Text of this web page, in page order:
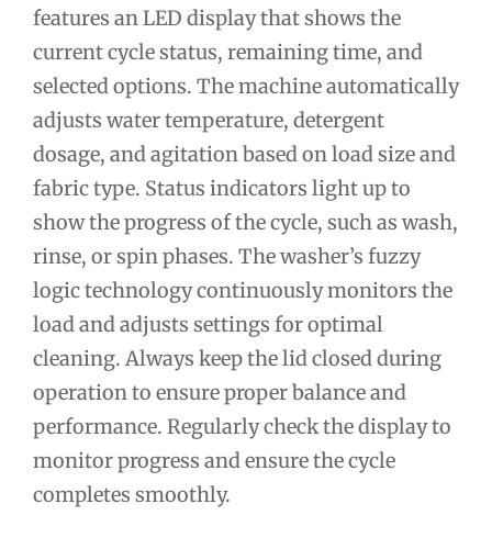
features an LED display that shows the
current cycle status, remaining time, and
selected options. The machine automatically
adjusts water temperature, detergent
dosage, and agitation based on load size and
fabric type. Status indicators light up to
show the progress of the cycle, such as wash,
rinse, or spin phases. The washer’s fuzzy
logic technology continuously monitors the
load and adjusts settings for optimal
cleaning. Always keep the lid closed during
operation to ensure proper balance and
performance. Regularly check the display to
monitor progress and ensure the cycle
completes smoothly.